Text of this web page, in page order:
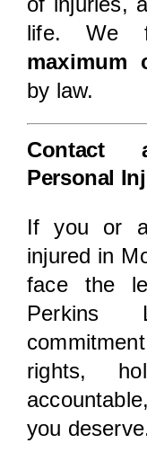
life. We
maximum
by law.
Contact
Personal
If you or
injured in
face the
Perkins
rights,
you